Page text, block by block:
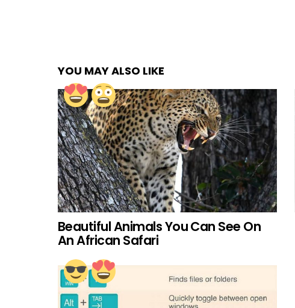
YOU MAY ALSO LIKE
Beautiful Animals You Can See On
An African Safari